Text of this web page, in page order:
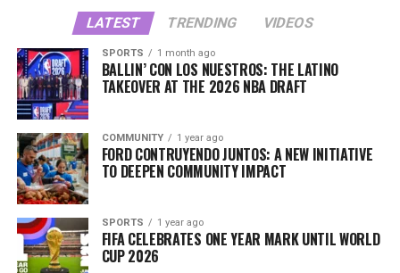
LATEST TRENDING VIDEOS
SPORTS 1 month ago
BALLIN’ CON LOS NUESTROS: THE LATINO
TAKEOVER AT THE 2026 NBA DRAFT
COMMUNITY 1 year ago
FORD CONTRUYENDO JUNTOS: A NEW INITIATIVE
TO DEEPEN COMMUNITY IMPACT
SPORTS 1 year ago
FIFA CELEBRATES ONE YEAR MARK UNTIL WORLD
CUP 2026